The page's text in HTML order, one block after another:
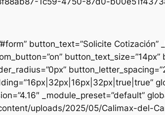
button_text=”Solicite Cotización”
button_text_size=”14px”
_module_preset=”default”
uploads/2025/05/Calimax-del-